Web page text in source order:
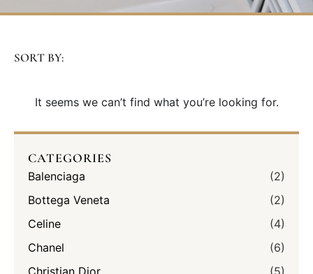
CATEGORIES
Balenciaga
(2)
Bottega Veneta
(2)
Celine
(4)
Chanel
(6)
SORT BY:
It seems we can’t find what you’re looking for.